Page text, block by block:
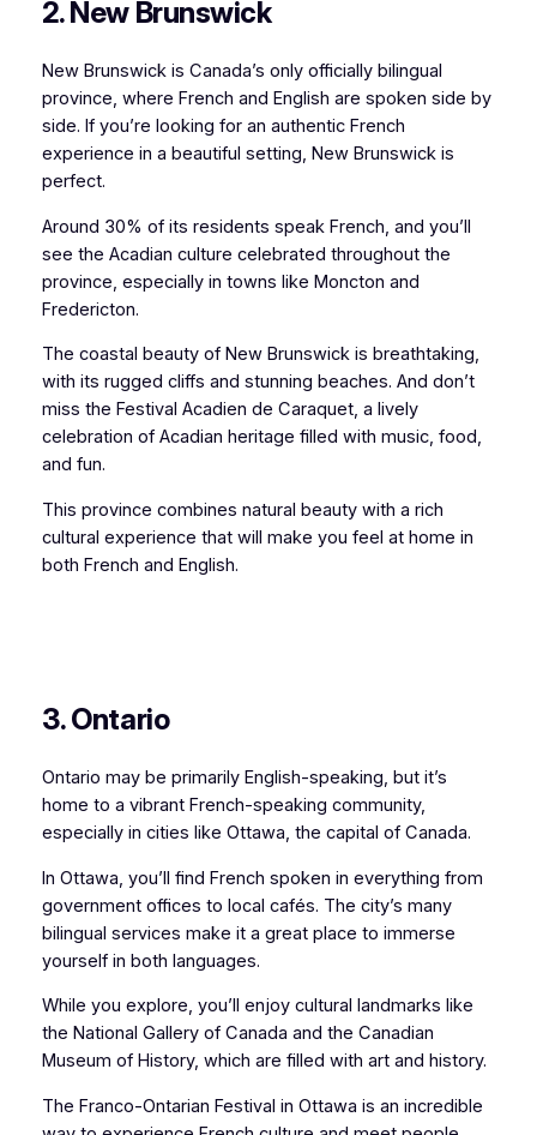
2. New Brunswick
New Brunswick is Canada’s only officially bilingual
province, where French and English are spoken side by
side. If you’re looking for an authentic French
experience in a beautiful setting, New Brunswick is
perfect.
Around 30% of its residents speak French, and you’ll
see the Acadian culture celebrated throughout the
province, especially in towns like Moncton and
Fredericton.
The coastal beauty of New Brunswick is breathtaking,
with its rugged cliffs and stunning beaches. And don’t
miss the Festival Acadien de Caraquet, a lively
celebration of Acadian heritage filled with music, food,
and fun.
This province combines natural beauty with a rich
cultural experience that will make you feel at home in
both French and English.
3. Ontario
Ontario may be primarily English-speaking, but it’s
home to a vibrant French-speaking community,
especially in cities like Ottawa, the capital of Canada.
In Ottawa, you’ll find French spoken in everything from
government offices to local cafés. The city’s many
bilingual services make it a great place to immerse
yourself in both languages.
While you explore, you’ll enjoy cultural landmarks like
the National Gallery of Canada and the Canadian
Museum of History, which are filled with art and history.
The Franco-Ontarian Festival in Ottawa is an incredible